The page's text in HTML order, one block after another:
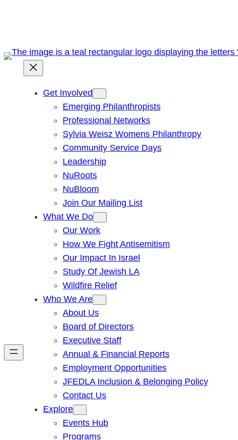
Get Involved
Emerging Philanthropists
Professional Networks
Sylvia Weisz Womens Philanthropy
Community Service Days
Leadership
NuRoots
NuBloom
Join Our Mailing List
What We Do
Our Work
How We Fight Antisemitism
Our Impact In Israel
Study Of Jewish LA
Wildfire Relief
Who We Are
About Us
Board of Directors
Executive Staff
Annual & Financial Reports
Employment Opportunities
JFEDLA Inclusion & Belonging Policy
Contact Us
Explore
Events Hub
Programs